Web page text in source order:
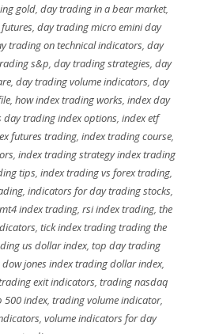
gold, day trading in a bear market,
,day trading micro emini day
trading on technical indicators,day
s&p,day trading strategies,day
, day trading volume indicators, day
,how index trading works,index day
day trading index options,index etf
futures trading, index trading course,
, index trading strategy index trading
tips,index trading vs forex trading,
,indicators for day trading stocks,
mt4 index trading, rsi index trading, the
,tick index trading trading the
us dollar index,top day trading
jones index trading dollar index,
exit indicators, trading nasdaq
500 index, trading volume indicator,
,volume indicators for day